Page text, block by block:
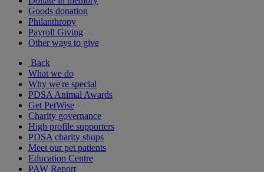
Goods donation
Philanthropy
Payroll Giving
Other ways to give
Back
What we do
Why we're special
PDSA Animal Awards
Get PetWise
Charity governance
High profile supporters
PDSA charity shops
Meet our pet patients
Education Centre
PAW Report